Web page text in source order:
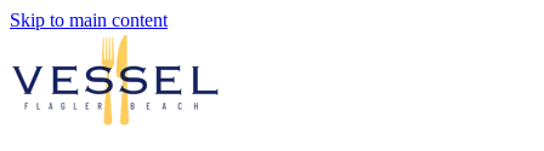
Skip to main content